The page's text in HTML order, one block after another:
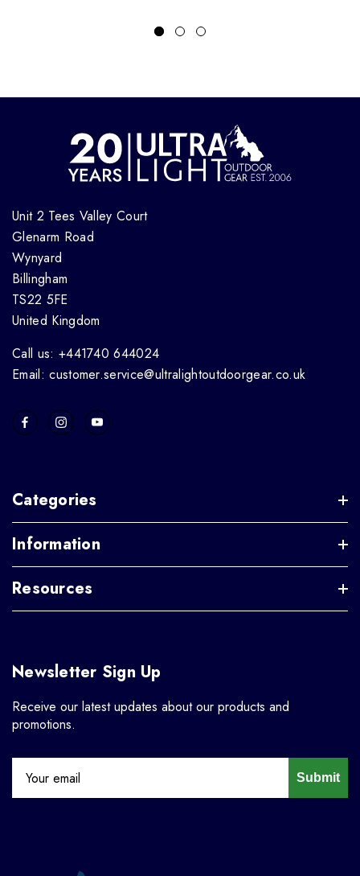
Unit 2 Tees Valley Court
Glenarm Road
Wynyard
Billingham
TS22 5FE
United Kingdom
Call us: +441740 644024
Email: customer.service@ultralightoutdoorgear.co.uk
Categories
Information
Resources
Newsletter Sign Up
Receive our latest updates about our products and
promotions.
Submit